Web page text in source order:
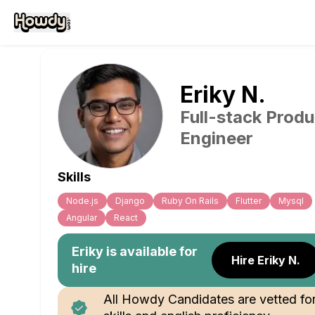
Eriky N.
Full-stack
Engineer
Skills
Node.js Django Ruby On Rails Flutter
Mysql
Angular
React
Eriky is available for
hire
Hire Eriky N.
All Howdy Candidates are vetted